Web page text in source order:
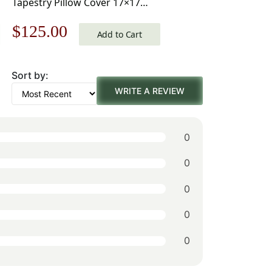
Cushion Cover
Original
was:
$179.00.
$125.00 Current
is:
$125.00.
Add to Cart
Sort by:
WRITE A REVIEW
0
0
0
0
0